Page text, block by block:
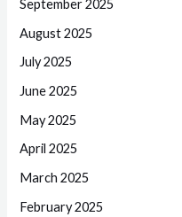
September 2025
August 2025
July 2025
June 2025
May 2025
April 2025
March 2025
February 2025